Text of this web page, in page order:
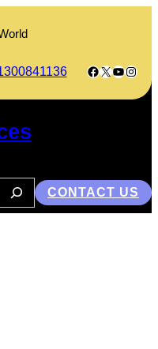
Facebook
X
CONTACT US